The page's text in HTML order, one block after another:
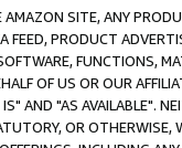
SITE, ANY
FEED, PRODUCT
FUNCTIONS,
OF US OR OUR
AND "AS AVAILABLE".
OR OTHERWISE,